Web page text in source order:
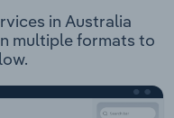
in Australia
multiple formats to